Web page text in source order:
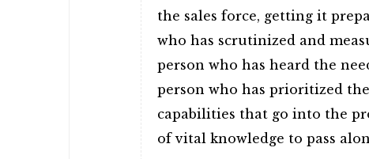
the sales force, getting it
who has scrutinized and
person who has heard the
person who has prioritized
capabilities that go into the
of vital knowledge to pass